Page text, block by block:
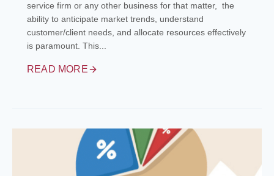
service firm or any other business for that matter, the
ability to anticipate market trends, understand
customer/client needs, and allocate resources effectively
is paramount. This...
READ MORE